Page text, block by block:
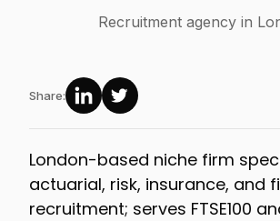
Recruitment agency in
Share:
London-based niche firm
actuarial, risk, insurance, and
recruitment; serves FTSE100